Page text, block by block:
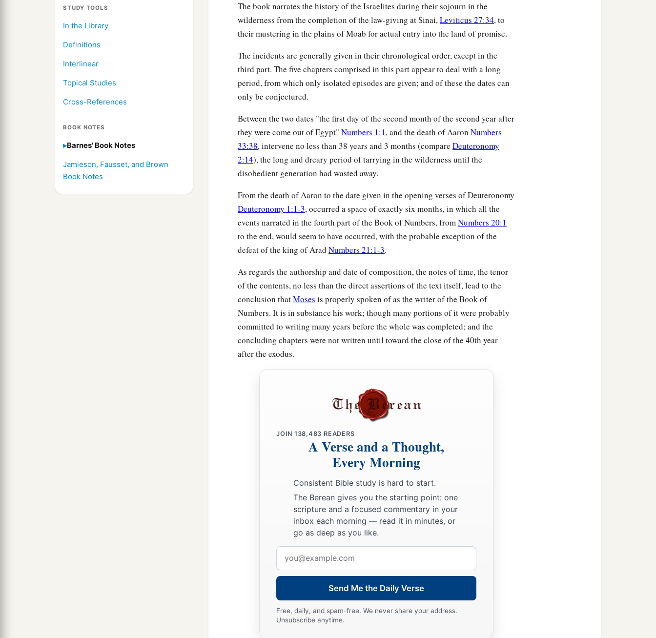
STUDY TOOLS
In the Library
Definitions
Interlinear
Topical Studies
Cross-References
BOOK NOTES
Barnes' Book Notes
Jamieson, Fausset, and Brown
Book Notes
and it shall be to him andahis descendants after him a covenant ofban everlasting
priesthood, because he wasc zealous for his God, and d
made atonement for the
Now the name of the Israelite who was killed, who was killed with the Midianite
woman, wasZimri the son of Salu, a leader of a father’s house among the Simeonites.
And the name of the Midianite woman who was killed
Then theLordspoke to Moses, saying:
a“Harass the Midianites, and attack them; ‡
for they harassed you with their schemes by which they seduced you in the matter
was killed in the day of the plague because of Peor.” ‡
The book narrates the history of the Israelites during their sojourn in the
wilderness from the completion of the law-giving at Sinai,Leviticus 27:34, to
their mustering in the plains of Moab for actual entry into the land of promise.
The incidents are generally given in their chronological order, except in the
third part. The five chapters comprised in this part appear to deal with a long
period, from which only isolated episodes are given; and of these the dates can
only be conjectured.
Between the two dates "the first day of the second month of the second year after
they were come out of Egypt" Numbers 1:1, and the death of Aaron Numbers
33:38, intervene no less than 38 years and 3 months (compare Deuteronomy
2:14), the long and dreary period of tarrying in the wilderness until the
disobedient generation had wasted away.
From the death of Aaron to the date given in the opening verses of Deuteronomy
Deuteronomy 1:1-3, occurred a space of exactly six months, in which all the
events narrated in the fourth part of the Book of Numbers, fromNumbers 20:1
to the end, would seem to have occurred, with the probable exception of the
defeat of the king of Arad Numbers 21:1-3.
As regards the authorship and date of composition, the notes of time, the tenor
of the contents, no less than the direct assertions of the text itself, lead to the
conclusion thatMoses is properly spoken of as the writer of the Book of
Numbers. It is in substance his work; though many portions of it were probably
committed to writing many years before the whole was completed; and the
concluding chapters were not written until toward the close of the 40th year
after the exodus.
JOIN 138,483 READERS
A Verse and a Thought,
Every Morning
Consistent Bible study is hard to start.
The Berean gives you the starting point: one
scripture and a focused commentary in your
inbox each morning — read it in minutes, or
go as deep as you like.
address
Send Me the Daily Verse
Free, daily, and spam-free. We never share your address.
Unsubscribe anytime.